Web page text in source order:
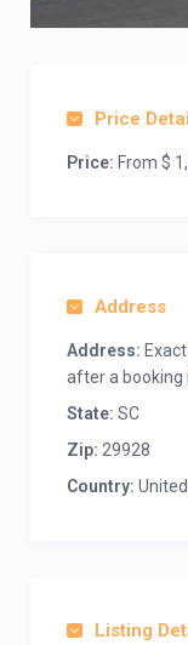
Price
Price: From $
Address
Address:
after a booking
State: SC
Zip: 29928
Country:
Listing